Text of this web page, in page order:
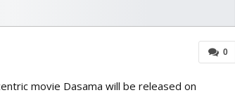
0
movie Dasama will be released on